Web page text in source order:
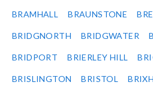
BRAMHALL BRAUNSTONE
BRIDGNORTH BRIDGWATER
BRIDPORT BRIERLEY HILL
BRISLINGTON BRISTOL